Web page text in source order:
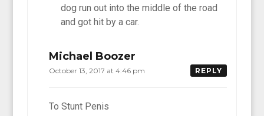
dog run out into the middle of the road
and got hit by a car.
Michael Boozer
October 13, 2017 at 4:46 pm REPLY
To Stunt Penis